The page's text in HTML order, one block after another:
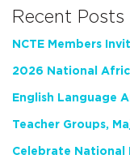
Recent Posts